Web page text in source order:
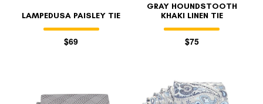
LAMPEDUSA PAISLEY TIE
$69
GRAY HOUNDSTOOTH
KHAKI LINEN TIE
$75